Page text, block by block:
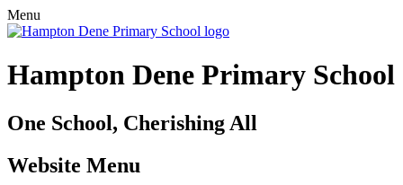
Menu
Hampton Dene Primary School
One School, Cherishing All
Website Menu